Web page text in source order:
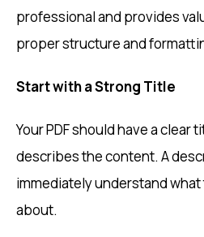
professional and provides
proper structure and
Start with a Strong Title
Your PDF should have a clear
describes the content. A
immediately understand
about.